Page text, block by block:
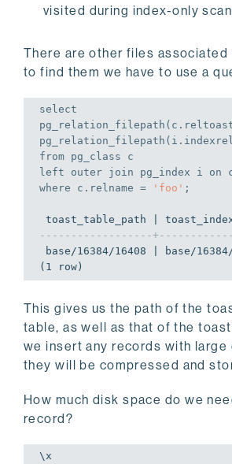
visited during index-only
There are other files
to find them we have to use a
select
from
left
outer join pg_index i on
where c.relname = 'foo' ;
------------------
(1 row)
This gives us the path of the
table, as well as that of the
we insert any records with large
they will be compressed and
How much disk space do we
record?